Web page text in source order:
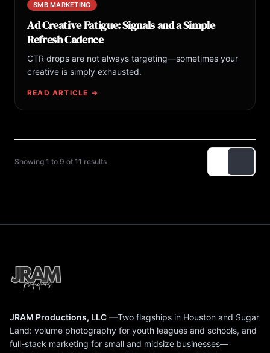
SMB MARKETING
Ad Creative Fatigue: Signals and a Simple
Refresh Cadence
CTR drops are not always targeting—sometimes your
creative is simply exhausted.
READ ARTICLE →
Showing 1 to 9 of 11 results
JRAM Productions, LLC —Two flagships in Houston and Sugar
Land: volume photography for youth leagues and schools, and
full-stack marketing for small and midsize businesses—